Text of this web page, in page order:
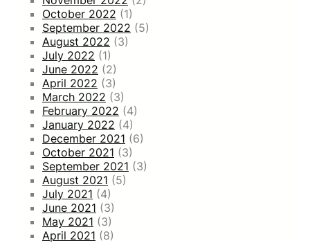
October 2022 (1)
September 2022 (5)
August 2022 (3)
July 2022 (1)
June 2022 (2)
April 2022 (3)
March 2022 (3)
February 2022 (4)
January 2022 (4)
December 2021 (6)
October 2021 (3)
September 2021 (3)
August 2021 (5)
July 2021 (4)
June 2021 (3)
May 2021 (3)
April 2021 (8)